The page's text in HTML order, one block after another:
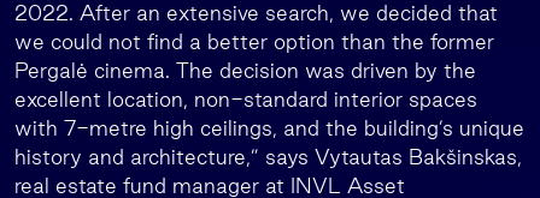
2022. After an extensive search, we decided that
we could not find a better option than the former
Pergalė cinema. The decision was driven by the
excellent location, non-standard interior spaces
with 7-metre high ceilings, and the building’s unique
history and architecture,” says Vytautas Bakšinskas,
real estate fund manager at INVL Asset